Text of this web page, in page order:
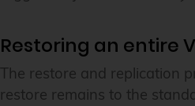
Restoring an entire
The restore and replication
restore remains to the